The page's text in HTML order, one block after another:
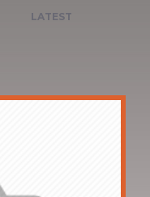
LATEST